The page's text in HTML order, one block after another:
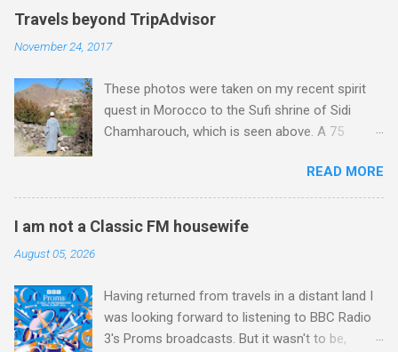
e
n
s
Travels beyond TripAdvisor
November 24, 2017
These photos were taken on my recent spirit
quest in Morocco to the Sufi shrine of Sidi
Chamharouch, which is seen above. A 75
Imlil where the road ends and the mountains
begin. The hamlet of Sidi Chamharouch - which
is one of those blessed places which returns a
rocky path. Access is impossible for wheeled
vehicles and supplies are brought in by the
mules seen in my photos. Beyond Sidi
READ MORE
I am not a Classic FM housewife
August 05, 2026
Having returned from travels in a distant land I
was looking forward to listening to BBC Radio
3's Proms broadcasts. But it wasn't to be,